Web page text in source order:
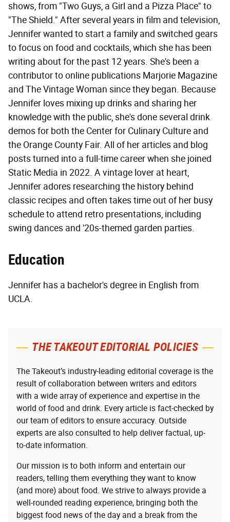
shows, from "Two Guys, a Girl and a Pizza Place" to
"The Shield." After several years in film and television,
Jennifer wanted to start a family and switched gears
to focus on food and cocktails, which she has been
writing about for the past 12 years. She's been a
contributor to online publications Marjorie Magazine
and The Vintage Woman since they began. Because
Jennifer loves mixing up drinks and sharing her
knowledge with the public, she's done several drink
demos for both the Center for Culinary Culture and
the Orange County Fair. All of her articles and blog
posts turned into a full-time career when she joined
Static Media in 2022. A vintage lover at heart,
Jennifer adores researching the history behind
classic recipes and often takes time out of her busy
schedule to attend retro presentations, including
swing dances and '20s-themed garden parties.
Education
Jennifer has a bachelor's degree in English from
UCLA.
THE TAKEOUT EDITORIAL POLICIES
The Takeout’s industry-leading editorial coverage is the
result of collaboration between writers and editors
with a wide array of experience and expertise in the
world of food and drink. Every article is fact-checked by
our team of editors to ensure accuracy. Outside
experts are also consulted to help deliver factual, up-
to-date information.
Our mission is to both inform and entertain our
readers, telling them everything they want to know
(and more) about food. We strive to always provide a
well-rounded reading experience, bringing both the
biggest food news of the day and a break from the